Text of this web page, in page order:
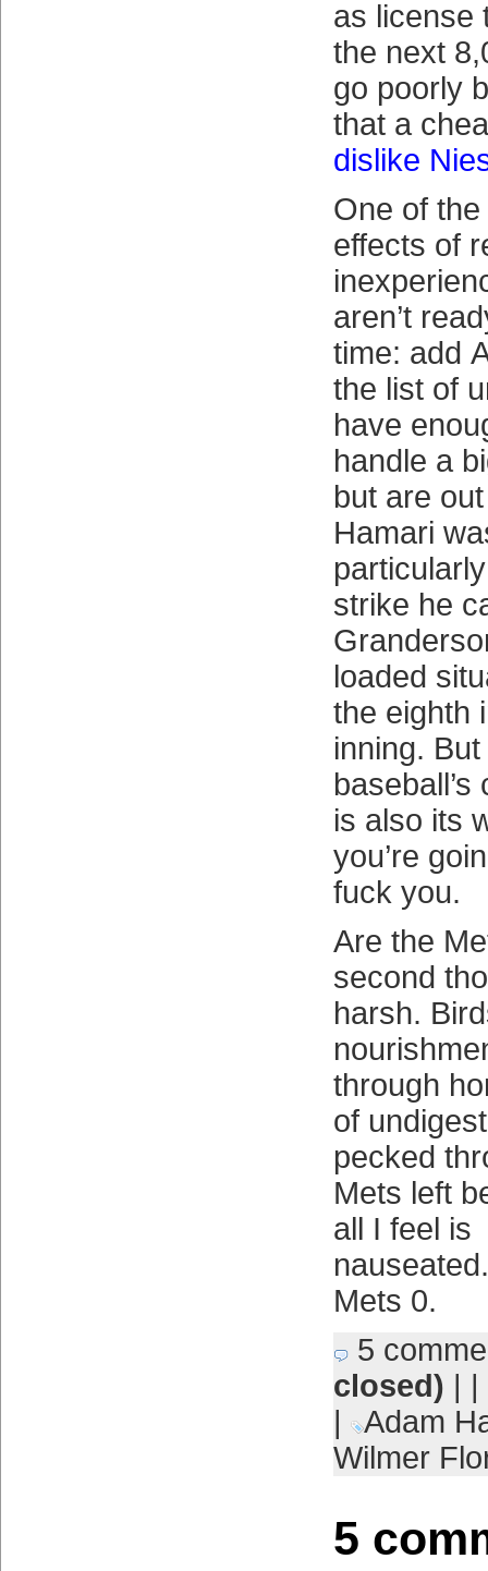
as license
the next
go poorly
that a
dislike
One of
effects of
aren’t
time: add
the list of
have
handle a
but are
Hamari
strike he
loaded
the eighth
inning.
is also its
you’re
fuck you.
Are the
second
harsh.
through
of
pecked
Mets left
all I feel is
Mets 0.
5
closed) | |
|
Adam
Wilmer
5